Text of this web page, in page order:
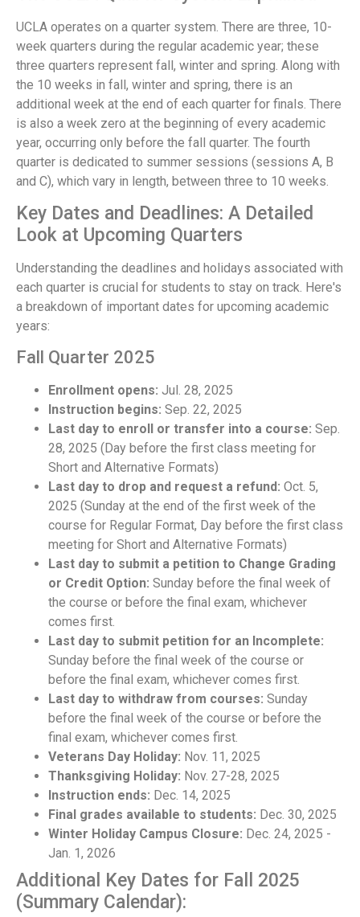
UCLA operates on a quarter system. There are three, 10-
week quarters during the regular academic year; these
three quarters represent fall, winter and spring. Along with
the 10 weeks in fall, winter and spring, there is an
additional week at the end of each quarter for finals. There
is also a week zero at the beginning of every academic
year, occurring only before the fall quarter. The fourth
quarter is dedicated to summer sessions (sessions A, B
and C), which vary in length, between three to 10 weeks.
Key Dates and Deadlines: A Detailed
Look at Upcoming Quarters
Understanding the deadlines and holidays associated with
each quarter is crucial for students to stay on track. Here's
a breakdown of important dates for upcoming academic
years:
Fall Quarter 2025
Enrollment opens: Jul. 28, 2025
Instruction begins: Sep. 22, 2025
Last day to enroll or transfer into a course: Sep.
28, 2025 (Day before the first class meeting for
Short and Alternative Formats)
Last day to drop and request a refund: Oct. 5,
2025 (Sunday at the end of the first week of the
course for Regular Format, Day before the first class
meeting for Short and Alternative Formats)
Last day to submit a petition to Change Grading
or Credit Option: Sunday before the final week of
the course or before the final exam, whichever
comes first.
Last day to submit petition for an Incomplete:
Sunday before the final week of the course or
before the final exam, whichever comes first.
Last day to withdraw from courses: Sunday
before the final week of the course or before the
final exam, whichever comes first.
Veterans Day Holiday: Nov. 11, 2025
Thanksgiving Holiday: Nov. 27-28, 2025
Instruction ends: Dec. 14, 2025
Final grades available to students: Dec. 30, 2025
Winter Holiday Campus Closure: Dec. 24, 2025 -
Jan. 1, 2026
Additional Key Dates for Fall 2025
(Summary Calendar):